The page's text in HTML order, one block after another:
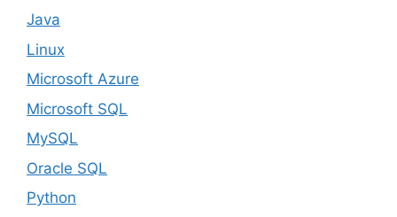
Java
Linux
Microsoft Azure
Microsoft SQL
MySQL
Oracle SQL
Python